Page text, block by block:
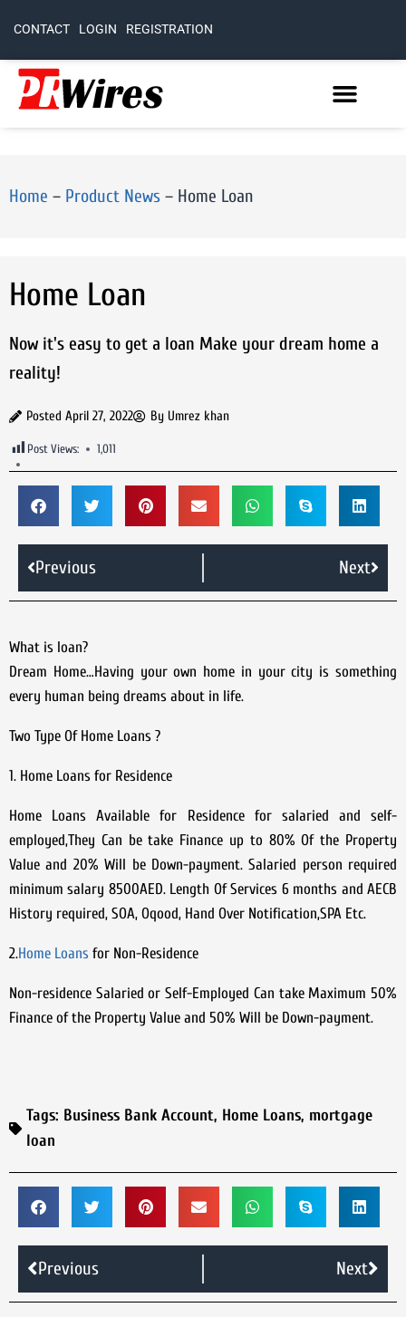
CONTACT LOGIN REGISTRATION
Home – Product News – Home Loan
Home Loan
Now it's easy to get a loan Make your dream home a
reality!
Posted April 27, 2022 By Umrez khan
Post Views: 1,011
Previous Next
What is loan?
Dream Home…Having your own home in your city is something
every human being dreams about in life.
Two Type Of Home Loans ?
1. Home Loans for Residence
Home Loans Available for Residence for salaried and self-
employed,They Can be take Finance up to 80% Of the Property
Value and 20% Will be Down-payment. Salaried person required
minimum salary 8500AED. Length Of Services 6 months and AECB
History required, SOA, Oqood, Hand Over Notification,SPA Etc.
2.Home Loans for Non-Residence
Non-residence Salaried or Self-Employed Can take Maximum 50%
Finance of the Property Value and 50% Will be Down-payment.
Tags: Business Bank Account, Home Loans, mortgage
loan
Previous Next